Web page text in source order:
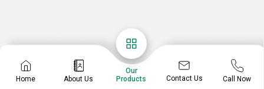
Home About Us
Our
Products
Contact Us Call Now